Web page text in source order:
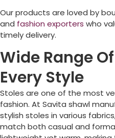
Our products are loved by
and fashion exporters who
timely delivery.
Wide Range
Every Style
Stoles are one of the most
fashion. At Savita shawl
stylish stoles in various
match both casual and